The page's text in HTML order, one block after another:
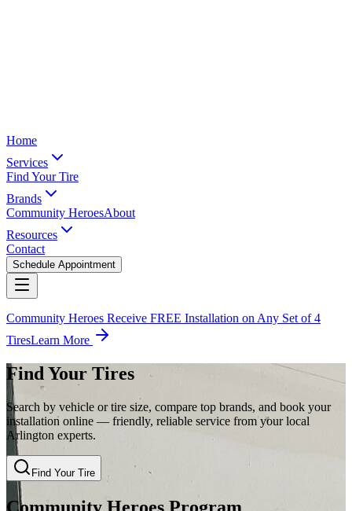
Home
Services
Find Your Tire
Brands
Community HeroesAbout
Resources
Contact
Schedule Appointment
Community Heroes Receive FREE Installation on Any Set of 4
TiresLearn More
Find Your Tires
Search by vehicle or tire size, compare top brands, and book your
installation online — friendly, reliable service from your local
Arlington experts.
Find Your Tire
Community Heroes Program